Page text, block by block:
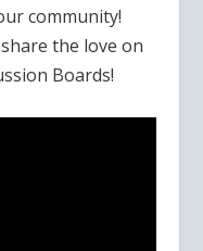
community!
the love on
Boards!